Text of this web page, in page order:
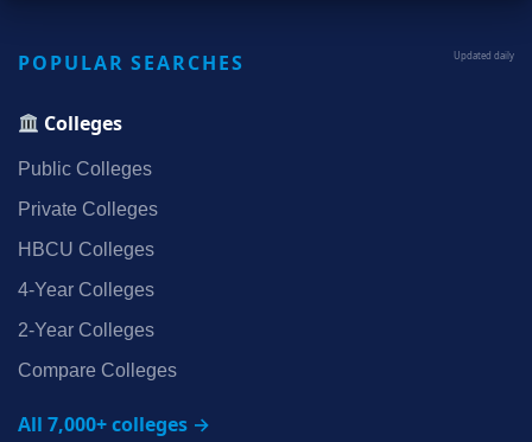
POPULAR SEARCHES Updated daily
Colleges
Public Colleges
Private Colleges
HBCU Colleges
4‑Year Colleges
2‑Year Colleges
Compare Colleges
All 7,000+ colleges →